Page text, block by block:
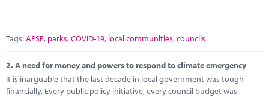
Tags:APSE, parks,COVID-19, local communities,councils
2.A need for money and powers to respond to climate emergency
It is inarguable that the last decade in local government was tough
financially. Every public policy initiative, every council budget was